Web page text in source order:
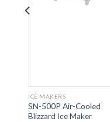
ICE MAKERS
SN-500P Air-Cooled
Blizzard Ice Maker